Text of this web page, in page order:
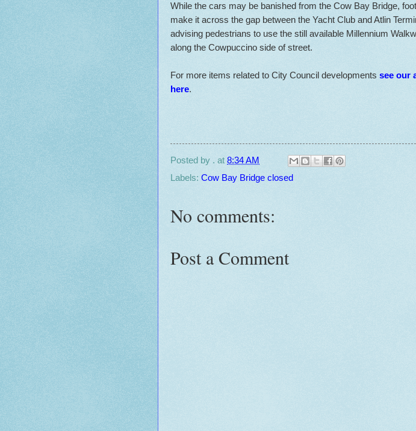
While the cars may be banished from the Cow Bay Bridge,
make it across the gap between the Yacht Club and Atlin
advising pedestrians to use the still available Millennium
along the Cowpuccino side of street.
For more items related to City Council developments see our
here.
Posted by . at 8:34 AM
Labels: Cow Bay Bridge closed
No comments:
Post a Comment